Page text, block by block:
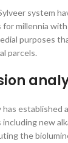
system
millennia
purposes
parcels.
established
new
the